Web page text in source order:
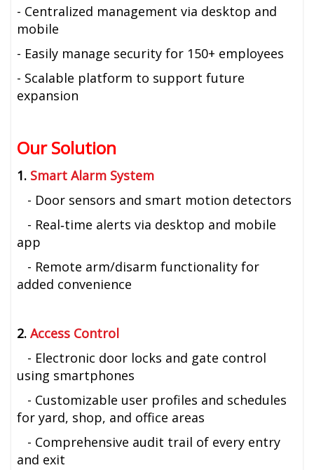
- Centralized management via desktop and
mobile
- Easily manage security for 150+ employees
- Scalable platform to support future
expansion
Our Solution
1. Smart Alarm System
- Door sensors and smart motion detectors
- Real‑time alerts via desktop and mobile
app
- Remote arm/disarm functionality for
added convenience
2.Access Control
- Electronic door locks and gate control
using smartphones
- Customizable user profiles and schedules
for yard, shop, and office areas
- Comprehensive audit trail of every entry
and exit